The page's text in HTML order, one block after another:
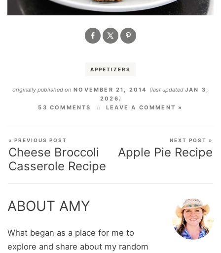
APPETIZERS
originally published onNOVEMBER 21, 2014 (last updated JAN 3,
2026 )
53 COMMENTS
LEAVE A COMMENT »
« PREVIOUS POST
Cheese Broccoli
Casserole Recipe
NEXT POST »
Apple Pie Recipe
ABOUT AMY
What began as a place for me to
explore and share about my random